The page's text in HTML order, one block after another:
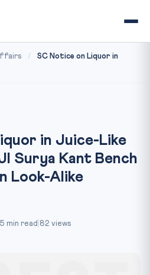
/
SC Notice on Liquor in
in Juice-Like
Surya Kant Bench
Look-Alike
5 min read 82 views